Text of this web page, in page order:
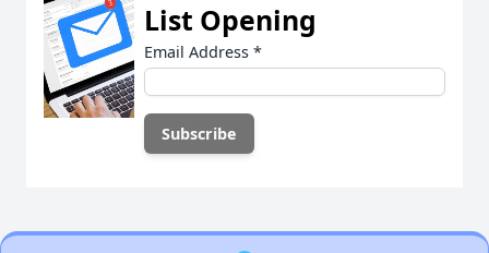
List Opening
Email Address *